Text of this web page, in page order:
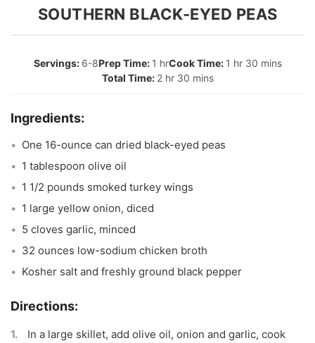
SOUTHERN BLACK-EYED PEAS
6-8 1 hr
1 hr 30 mins
2 hr 30 mins
One 16-ounce can dried black-eyed peas
1 tablespoon olive oil
1 1/2 pounds smoked turkey wings
1 large yellow onion, diced
5 cloves garlic, minced
32 ounces low-sodium chicken broth
Kosher salt and freshly ground black pepper
In a large skillet, add olive oil, onion and garlic, cook